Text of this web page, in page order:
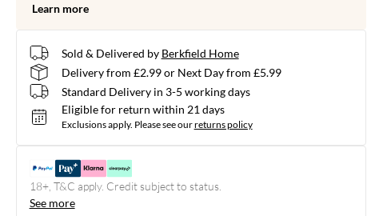
Learn more
Sold & Delivered by Berkfield Home
Delivery from £2.99 or Next Day from £5.99
Standard Delivery in 3-5 working days
Eligible for return within 21 days
Exclusions apply. Please see ourreturns policy
18+, T&C apply. Credit subject to status.
See more